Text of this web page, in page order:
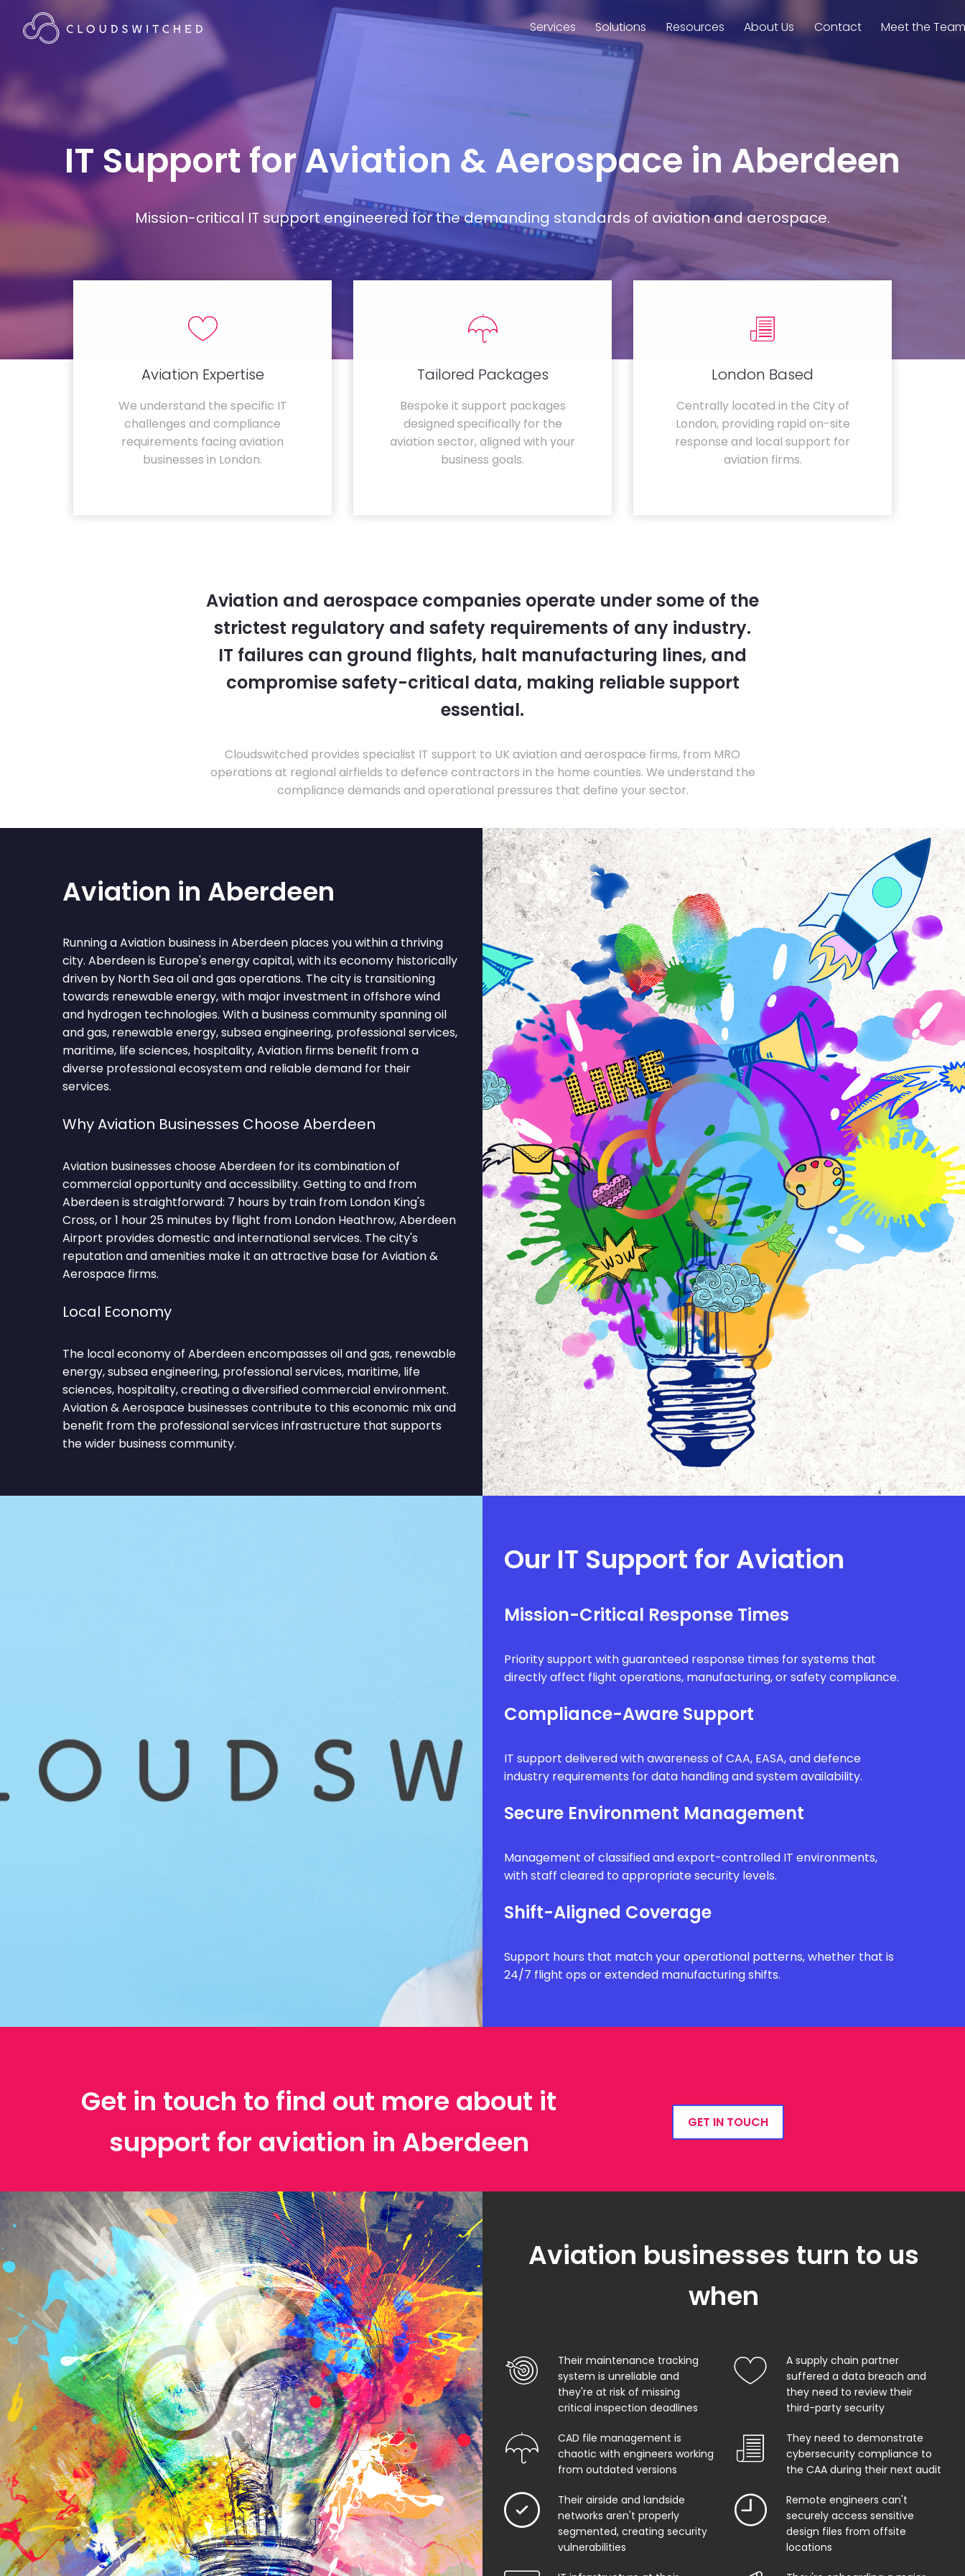
Services Solutions Resources About Us Contact Meet the
IT Support for Aviation & Aerospace in Aberdeen
Mission-critical IT support engineered for the demanding standards of aviation and aerospace.
Aviation Expertise
We understand the specific IT
challenges and compliance
requirements facing aviation
businesses in London.
Tailored Packages
Bespoke it support packages
designed specifically for the
aviation sector, aligned with your
business goals.
London Based
Centrally located in the City of
London, providing rapid on-site
response and local support for
aviation firms.
Aviation and aerospace companies operate under some of the
strictest regulatory and safety requirements of any industry.
IT failures can ground flights, halt manufacturing lines, and
compromise safety-critical data, making reliable support
essential.
Cloudswitched provides specialist IT support to UK aviation and aerospace firms, from MRO
operations at regional airfields to defence contractors in the home counties. We understand the
compliance demands and operational pressures that define your sector.
Aviation in Aberdeen
Running a Aviation business in Aberdeen places you within a thriving
city. Aberdeen is Europe's energy capital, with its economy historically
driven by North Sea oil and gas operations. The city is transitioning
towards renewable energy, with major investment in offshore wind
and hydrogen technologies. With a business community spanning oil
and gas, renewable energy, subsea engineering, professional services,
maritime, life sciences, hospitality, Aviation firms benefit from a
diverse professional ecosystem and reliable demand for their
services.
Why Aviation Businesses Choose Aberdeen
Aviation businesses choose Aberdeen for its combination of
commercial opportunity and accessibility. Getting to and from
Aberdeen is straightforward: 7 hours by train from London King's
Cross, or 1 hour 25 minutes by flight from London Heathrow, Aberdeen
Airport provides domestic and international services. The city's
reputation and amenities make it an attractive base for Aviation &
Aerospace firms.
Local Economy
The local economy of Aberdeen encompasses oil and gas, renewable
energy, subsea engineering, professional services, maritime, life
sciences, hospitality, creating a diversified commercial environment.
Aviation & Aerospace businesses contribute to this economic mix and
benefit from the professional services infrastructure that supports
the wider business community.
Our IT Support for Aviation
Mission-Critical Response Times
Priority support with guaranteed response times for systems that
directly affect flight operations, manufacturing, or safety compliance.
Compliance-Aware Support
IT support delivered with awareness of CAA, EASA, and defence
industry requirements for data handling and system availability.
Secure Environment Management
Management of classified and export-controlled IT environments,
with staff cleared to appropriate security levels.
Shift-Aligned Coverage
Support hours that match your operational patterns, whether that is
24/7 flight ops or extended manufacturing shifts.
Get in touch to find out more about it
support for aviation in Aberdeen
GET IN TOUCH
Aviation businesses turn to us
when
Their maintenance tracking
system is unreliable and
they're at risk of missing
critical inspection deadlines
A supply chain partner
suffered a data breach and
they need to review their
third-party security
CAD file management is
chaotic with engineers working
from outdated versions
They need to demonstrate
cybersecurity compliance to
the CAA during their next audit
Their airside and landside
networks aren't properly
segmented, creating security
vulnerabilities
Remote engineers can't
securely access sensitive
design files from offsite
locations